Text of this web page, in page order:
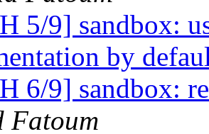
5/9] sandbox:
by
6/9] sandbox:
Fatoum